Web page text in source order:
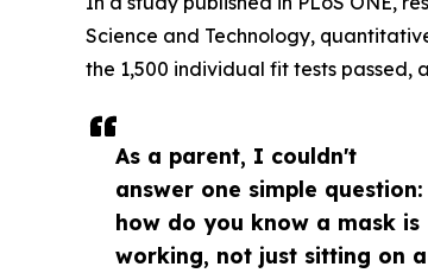
As a parent, I couldn't
answer one simple question:
how do you know a mask is
working, not just sitting on a
Science and Technology,
the 1,500 individual fit tests passed,